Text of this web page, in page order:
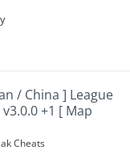
/ China ] League
+1 [ Map
Cheats